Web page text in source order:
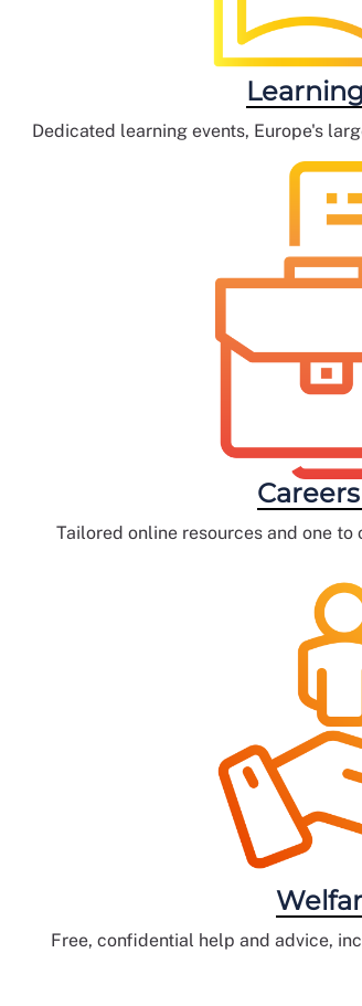
Dedicated learning events, Europe's
Tailored online resources and one to
Free, confidential help and advice,